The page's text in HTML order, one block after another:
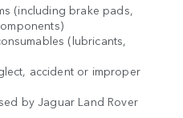
(including brake pads,
(lubricants,
accident or improper
by Jaguar Land Rover